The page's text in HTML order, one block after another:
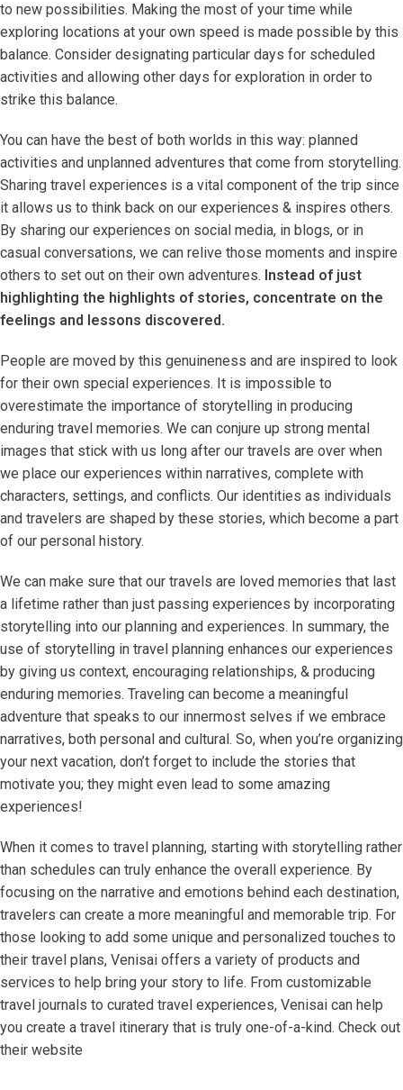
to new possibilities. Making the most of your time while
exploring locations at your own speed is made possible by this
balance. Consider designating particular days for scheduled
activities and allowing other days for exploration in order to
strike this balance.
You can have the best of both worlds in this way: planned
activities and unplanned adventures that come from storytelling.
Sharing travel experiences is a vital component of the trip since
it allows us to think back on our experiences & inspires others.
By sharing our experiences on social media, in blogs, or in
casual conversations, we can relive those moments and inspire
others to set out on their own adventures. Instead of just
highlighting the highlights of stories, concentrate on the
feelings and lessons discovered.
People are moved by this genuineness and are inspired to look
for their own special experiences. It is impossible to
overestimate the importance of storytelling in producing
enduring travel memories. We can conjure up strong mental
images that stick with us long after our travels are over when
we place our experiences within narratives, complete with
characters, settings, and conflicts. Our identities as individuals
and travelers are shaped by these stories, which become a part
of our personal history.
We can make sure that our travels are loved memories that last
a lifetime rather than just passing experiences by incorporating
storytelling into our planning and experiences. In summary, the
use of storytelling in travel planning enhances our experiences
by giving us context, encouraging relationships, & producing
enduring memories. Traveling can become a meaningful
adventure that speaks to our innermost selves if we embrace
narratives, both personal and cultural. So, when you’re organizing
your next vacation, don’t forget to include the stories that
motivate you; they might even lead to some amazing
experiences!
When it comes to travel planning, starting with storytelling rather
than schedules can truly enhance the overall experience. By
focusing on the narrative and emotions behind each destination,
travelers can create a more meaningful and memorable trip. For
those looking to add some unique and personalized touches to
their travel plans, Venisai offers a variety of products and
services to help bring your story to life. From customizable
travel journals to curated travel experiences, Venisai can help
you create a travel itinerary that is truly one-of-a-kind. Check out
their website